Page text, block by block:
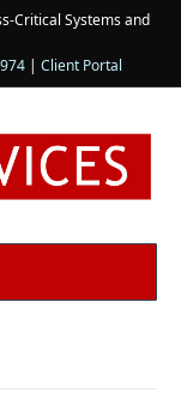
Critical Systems and
| Client Portal